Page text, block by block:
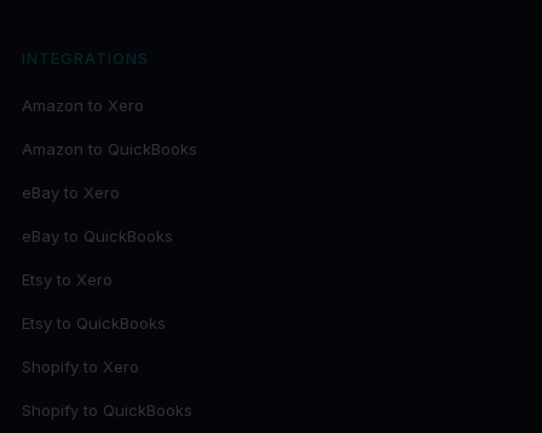
INTEGRATIONS
Amazon to Xero
Amazon to QuickBooks
eBay to Xero
eBay to QuickBooks
Etsy to Xero
Etsy to QuickBooks
Shopify to Xero
Shopify to QuickBooks